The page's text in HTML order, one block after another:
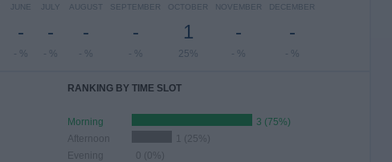
JUNE
-
- %
JULY
-
- %
AUGUST
-
- %
SEPTEMBER
-
- %
OCTOBER
1
25%
NOVEMBER
-
- %
DECEMBER
-
- %
RANKING BY TIME SLOT
Morning
3 (75%)
Afternoon
1 (25%)
Evening
0 (0%)